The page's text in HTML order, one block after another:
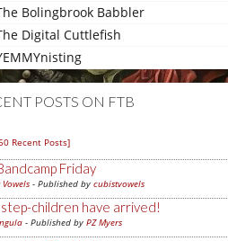
Bolingbrook Babbler
Digital Cuttlefish
POSTS ON FTB
Recent Posts]
Friday
- Published by cubistvowels
children have arrived!
- Published by PZ Myers